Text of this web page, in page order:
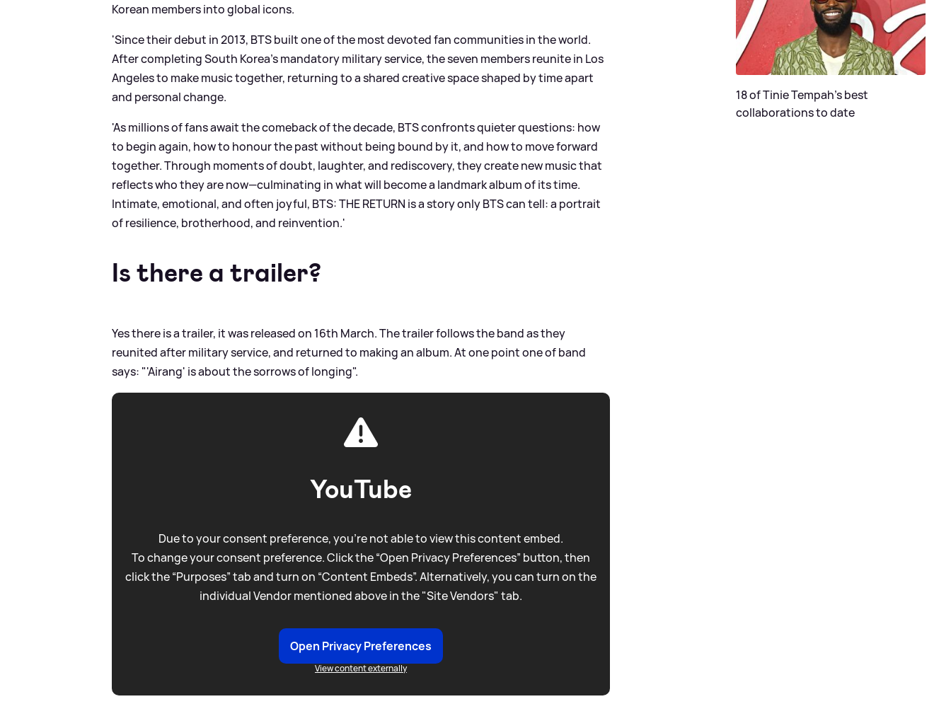
Korean members into global icons.
'Since their debut in 2013, BTS built one of the most devoted fan communities in the world.
After completing South Korea’s mandatory military service, the seven members reunite in Los
Angeles to make music together, returning to a shared creative space shaped by time apart
and personal change.
'As millions of fans await the comeback of the decade, BTS confronts quieter questions: how
to begin again, how to honour the past without being bound by it, and how to move forward
together. Through moments of doubt, laughter, and rediscovery, they create new music that
reflects who they are now—culminating in what will become a landmark album of its time.
Intimate, emotional, and often joyful, BTS: THE RETURN is a story only BTS can tell: a portrait
of resilience, brotherhood, and reinvention.'
Is there a trailer?
Yes there is a trailer, it was released on 16th March. The trailer follows the band as they
reunited after military service, and returned to making an album. At one point one of band
says: "'Airang' is about the sorrows of longing".
YouTube
Due to your consent preference, you're not able to view this content embed.
To change your consent preference. Click the “Open Privacy Preferences” button, then
click the “Purposes” tab and turn on “Content Embeds”. Alternatively, you can turn on the
individual Vendor mentioned above in the "Site Vendors" tab.
Open Privacy Preferences
View content externally
18 of Tinie Tempah’s best
collaborations to date